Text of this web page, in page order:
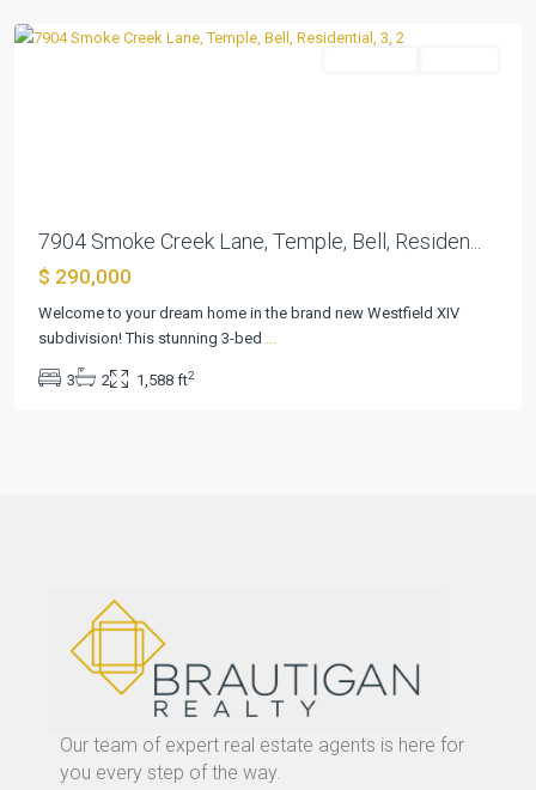
7904 Smoke Creek Lane, Temple, Bell, Residen...
$ 290,000
Welcome to your dream home in the brand new Westfield XIV
subdivision! This stunning 3-bed
3 2 1,588 ft2
Our team of expert real estate agents is here for
you every step of the way.